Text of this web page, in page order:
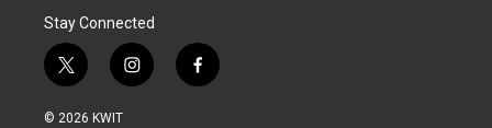
Stay Connected
t
w
i
i
n
f
a
© 2026 KWIT